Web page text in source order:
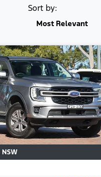
Sort by:
Most Relevant
NSW